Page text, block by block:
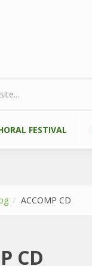
FESTIVAL
ACCOMP CD
CD